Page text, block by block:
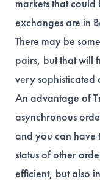
markets that
exchanges are in
There may be
pairs, but that will
very sophisticated
An advantage of
asynchronous
and you can have
status of other
efficient, but also